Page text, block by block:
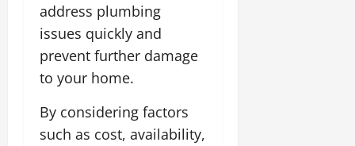
address plumbing
issues quickly and
prevent further damage
to your home.
By considering factors
such as cost, availability,